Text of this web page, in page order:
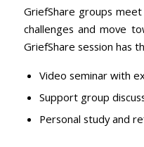
GriefShare groups
challenges and move
GriefShare session has
Video seminar with
Support group
Personal study and